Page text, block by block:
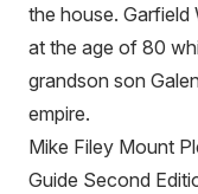
the house. Garfield
at the age of 80
grandson son
empire.
Mike Filey Mount
Guide Second